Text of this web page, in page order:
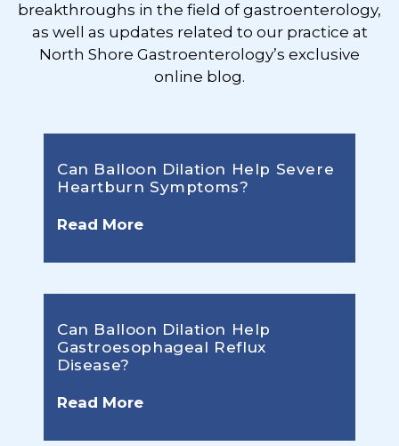
breakthroughs in the field of gastroenterology,
as well as updates related to our practice at
North Shore Gastroenterology’s exclusive
online blog.
Can Balloon Dilation Help Severe
Heartburn Symptoms?
Read More
Can Balloon Dilation Help
Gastroesophageal Reflux
Disease?
Read More